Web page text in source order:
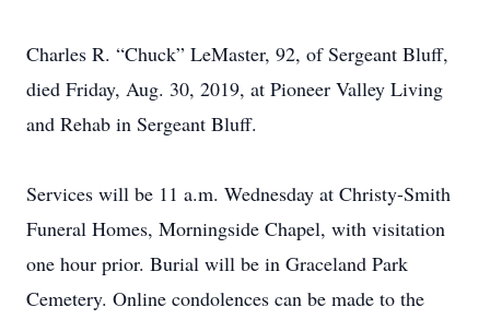
Charles R. “Chuck” LeMaster, 92, of Sergeant Bluff,
died Friday, Aug. 30, 2019, at Pioneer Valley Living
and Rehab in Sergeant Bluff.
Services will be 11 a.m. Wednesday at Christy-Smith
Funeral Homes, Morningside Chapel, with visitation
one hour prior. Burial will be in Graceland Park
Cemetery. Online condolences can be made to the